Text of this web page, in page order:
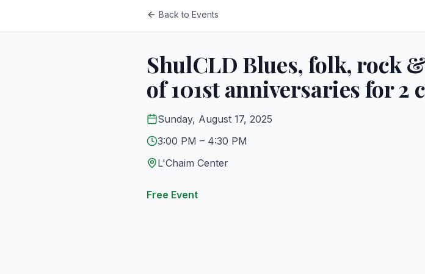
Back to Events
ShulCLD Blues, folk, rock
of 101st anniversaries for 2
Sunday, August 17, 2025
3:00 PM – 4:30 PM
L'Chaim Center
Free Event